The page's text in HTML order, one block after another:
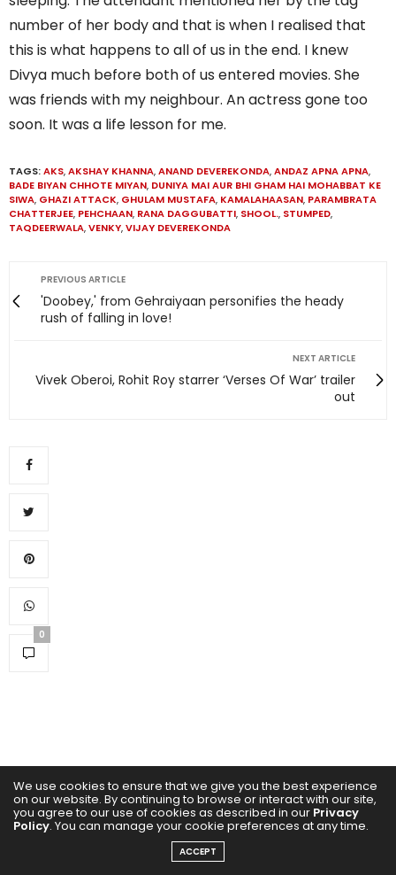
number of her body and that is when I realised that
this is what happens to all of us in the end. I knew
Divya much before both of us entered movies. She
was friends with my neighbour. An actress gone too
soon. It was a life lesson for me.
TAGS:AKS,AKSHAY KHANNA,ANAND DEVEREKONDA,ANDAZ APNA APNA,
BADE BIYAN CHHOTE MIYAN, DUNIYA MAI AUR BHI GHAM HAI MOHABBAT KE
SIWA, GHAZI ATTACK, GHULAM MUSTAFA, KAMALAHAASAN, PARAMBRATA
CHATTERJEE, PEHCHAAN, RANA DAGGUBATTI, SHOOL., STUMPED,
TAQDEERWALA,VENKY,VIJAY DEVEREKONDA
PREVIOUS ARTICLE
'Doobey,' from Gehraiyaan personifies the heady
rush of falling in love!
NEXT ARTICLE
Vivek Oberoi, Rohit Roy starrer ‘Verses Of War’ trailer
out
0
SUBSCRIBE NOW
We use cookies to ensure that we give you the best experience
on our website. By continuing to browse or interact with our site,
you agree to our use of cookies as described in our Privacy
Policy. You can manage your cookie preferences at any time.
ACCEPT